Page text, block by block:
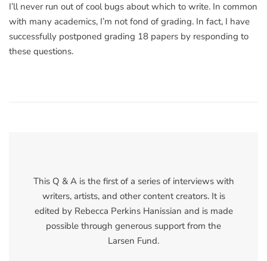
I’ll never run out of cool bugs about which to write. In common
with many academics, I’m not fond of grading. In fact, I have
successfully postponed grading 18 papers by responding to
these questions.
This Q & A is the first of a series of interviews with
writers, artists, and other content creators. It is
edited by Rebecca Perkins Hanissian and is made
possible through generous support from the
Larsen Fund.